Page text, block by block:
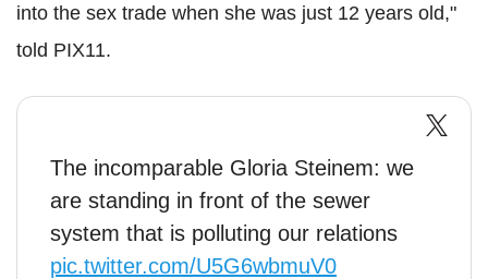
into the sex trade when she was just 12 years old,"
told PIX11.
The incomparable Gloria Steinem: we
are standing in front of the sewer
system that is polluting our relations
pic.twitter.com/U5G6wbmuV0